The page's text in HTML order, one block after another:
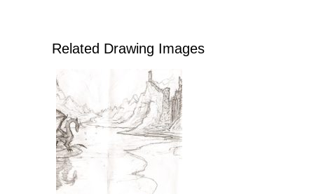
Related Drawing Images